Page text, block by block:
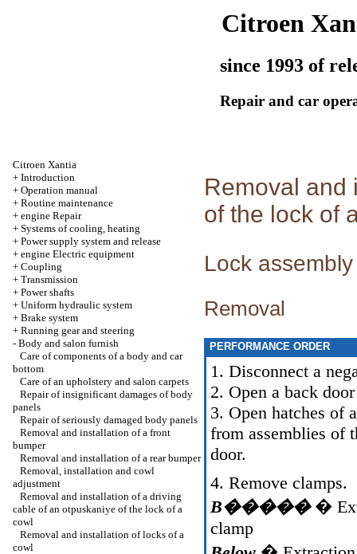
Citroen
since 1993 of
Repair and car
Citroen Xantia
+ Introduction
+ Operation manual
+ Routine maintenance
+ engine Repair
+ Systems of cooling, heating
+ Power supply system and release
+ engine Electric equipment
+ Coupling
+ Transmission
+ Power shafts
+ Uniform hydraulic system
+ Brake system
+ Running gear and steering
- Body and salon furnish
Care of components of a body and car
bottom
Care of an upholstery and salon carpets
Repair of insignificant damages of body
panels
Repair of seriously damaged body panels
Removal and installation of a front
bumper
Removal and installation of a rear bumper
Removal, installation and cowl
adjustment
Removal and installation of a driving
cable of an otpuskaniye of the lock of a
cowl
Removal and installation of locks of a
cowl
Removal and
of the lock of
Lock assembly
Removal
PERFORMANCE ORDER
1. Disconnect a
2. Open a back door
3. Open hatches of
from assemblies of
door.
4. Remove clamps.
B����� �
clamp